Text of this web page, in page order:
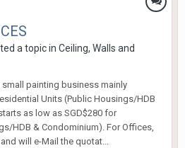
a topic in Ceiling, Walls and
painting business mainly
Units (Public Housings/HDB
as low as SGD$280 for
HDB & Condominium). For Offices,
will e-Mail the quotat...